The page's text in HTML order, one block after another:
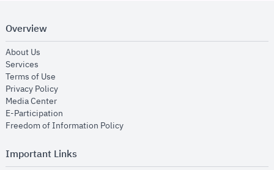
Overview
About Us
Services
Terms of Use
Privacy Policyopens in new window
Media Centeropens in new window
E-Participation
Freedom of Information Policyopens in new window
Important Links